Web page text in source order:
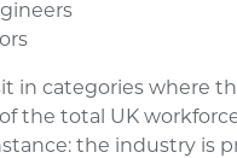
in categories where
the total UK
the industry is